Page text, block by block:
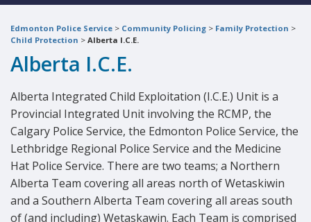
Edmonton Police Service > Community Policing > Family Protection >
Child Protection > Alberta I.C.E.
Alberta I.C.E.
Alberta Integrated Child Exploitation (I.C.E.) Unit is a
Provincial Integrated Unit involving the RCMP, the
Calgary Police Service, the Edmonton Police Service, the
Lethbridge Regional Police Service and the Medicine
Hat Police Service. There are two teams; a Northern
Alberta Team covering all areas north of Wetaskiwin
and a Southern Alberta Team covering all areas south
of (and including) Wetaskawin. Each Team is comprised